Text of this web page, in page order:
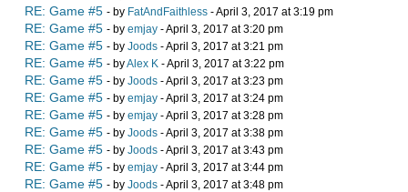
RE: Game #5 - by FatAndFaithless - April 3, 2017 at 3:19 pm
RE: Game #5 - by emjay - April 3, 2017 at 3:20 pm
RE: Game #5 - by Joods - April 3, 2017 at 3:21 pm
RE: Game #5 - byAlex K - April 3, 2017 at 3:22 pm
RE: Game #5 - by Joods - April 3, 2017 at 3:23 pm
RE: Game #5 - by emjay - April 3, 2017 at 3:24 pm
RE: Game #5 - by emjay - April 3, 2017 at 3:28 pm
RE: Game #5 - by Joods - April 3, 2017 at 3:38 pm
RE: Game #5 - by Joods - April 3, 2017 at 3:43 pm
RE: Game #5 - by emjay - April 3, 2017 at 3:44 pm
RE: Game #5 - by Joods - April 3, 2017 at 3:48 pm